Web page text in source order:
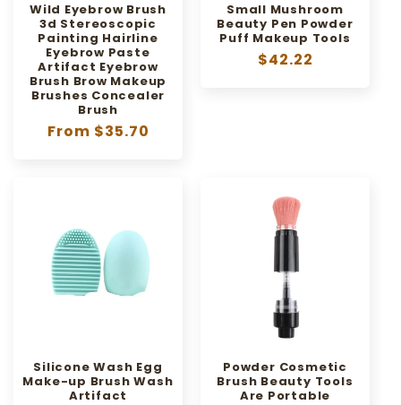
Wild Eyebrow Brush
3d Stereoscopic
Painting Hairline
Eyebrow Paste
Artifact Eyebrow
Brush Brow Makeup
Brushes Concealer
Brush
Regular
From $35.70
Small Mushroom
Beauty Pen Powder
Puff Makeup Tools
Regular
$42.22
Silicone Wash Egg
Make-up Brush Wash
Artifact
Powder Cosmetic
Brush Beauty Tools
Are Portable